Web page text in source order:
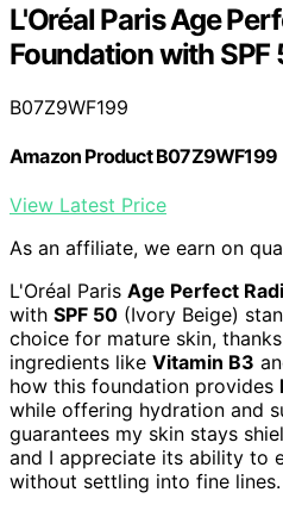
L'Oréal Paris Age
Foundation with SPF
B07Z9WF199
Amazon Product B07Z9WF199
View Latest Price
As an affiliate, we earn on
L'Oréal Paris Age Perfect
with SPF 50 (Ivory Beige)
choice for mature skin,
ingredients like Vitamin B3
how this foundation provides
while offering hydration and
guarantees my skin stays
and I appreciate its ability to
without settling into fine lines.